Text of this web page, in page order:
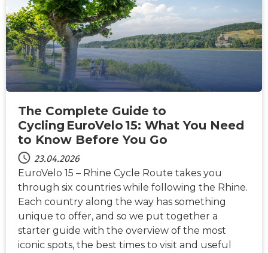
The Complete Guide to
Cycling EuroVelo 15: What You Need
to Know Before You Go
23.04.2026
EuroVelo 15 – Rhine Cycle Route takes you
through six countries while following the Rhine.
Each country along the way has something
unique to offer, and so we put together a
starter guide with the overview of the most
iconic spots, the best times to visit and useful